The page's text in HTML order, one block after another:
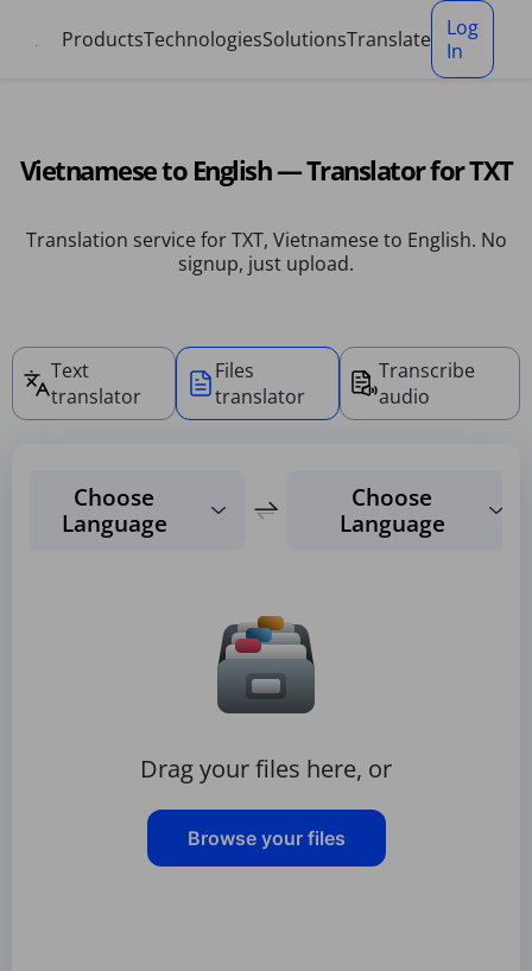
ProductsTechnologiesSolutionsTranslate
Log
In
Vietnamese to English — Translator for TXT
Translation service for TXT, Vietnamese to English. No
signup, just upload.
Text
translator
Files
translator
Transcribe
audio
Choose
Language
Choose
Language
Drag your files here, or
Browse your files